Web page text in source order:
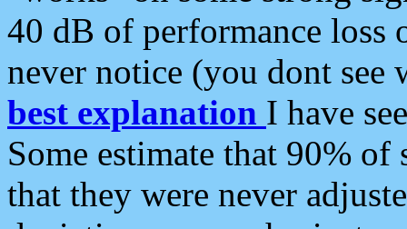
40 dB of performance loss
never notice (you dont see
best explanation I have
Some estimate that 90%
that they were never